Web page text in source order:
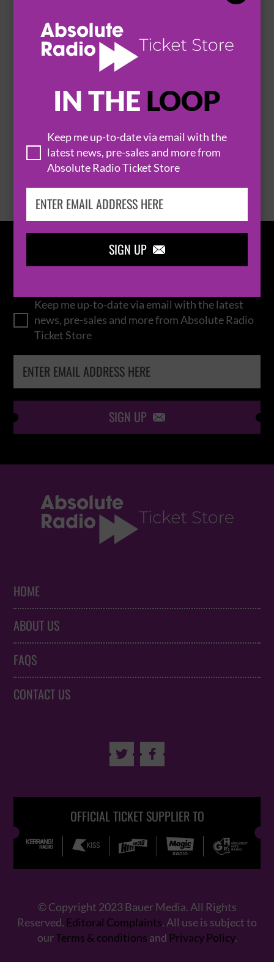
IN THE LOOP
Keep me up-to-date via email with the
latest news, pre-sales and more from
Absolute Radio Ticket Store
SIGN UP 
THOMAS RHETT
BROWSE ALL EVENTS
IN THELOOP
Keep me up-to-date via email with the latest
news, pre-sales and more from Absolute Radio
Ticket Store
SIGN UP 
HOME
ABOUT US
FAQS
CONTACT US
 
OFFICIAL TICKET SUPPLIER TO
© Copyright 2023 Bauer Media. All Rights
Reserved. Editoral Complaints . All use is subject to
ourTerms & conditions and Privacy Policy.